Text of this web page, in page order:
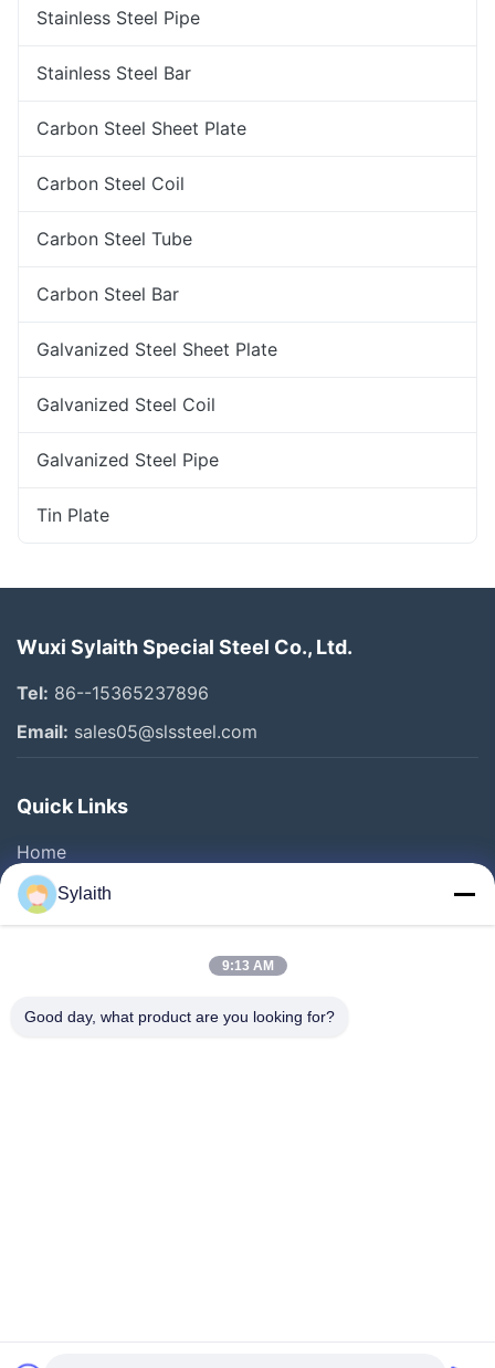
Stainless Steel Pipe
Stainless Steel Bar
Carbon Steel Sheet Plate
Carbon Steel Coil
Carbon Steel Tube
Carbon Steel Bar
Galvanized Steel Sheet Plate
Galvanized Steel Coil
Galvanized Steel Pipe
Tin Plate
Wuxi Sylaith Special Steel Co., Ltd.
Tel: 86--15365237896
Email: sales05@slssteel.com
Quick Links
Home
Products
Videos
Factory Tour
Sylaith
9:13 AM
Good day, what product are you looking for?